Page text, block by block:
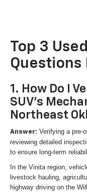
Top 3
Questions
1. How Do I
SUV's
Northeast
Answer: Verifying a pre-
reviewing detailed
to ensure long-term
In the Vinita region,
livestock hauling,
highway driving on the